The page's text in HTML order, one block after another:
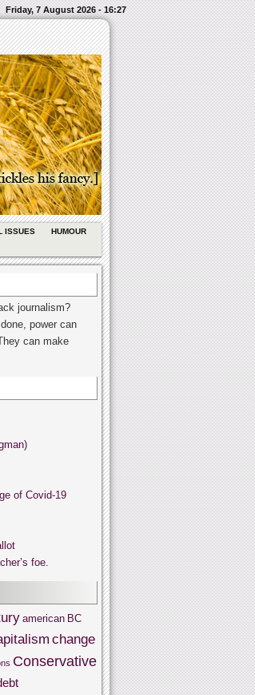
Friday, 7 August 2026 - 16:27
ISSUES
HUMOUR
journalism?
power can
can make
of Covid-19
foe.
american BC
change
Conservative